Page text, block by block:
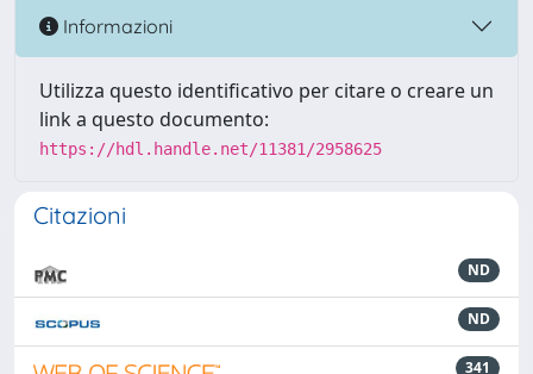
Informazioni
Utilizza questo identificativo per citare o creare un
link a questo documento:
https://hdl.handle.net/11381/2958625
Citazioni
ND
ND
341